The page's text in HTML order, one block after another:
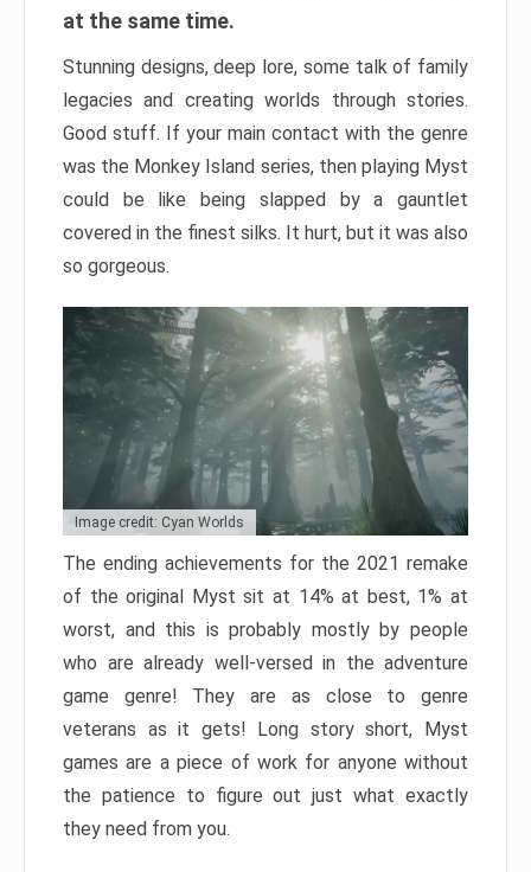
at the same time.
Stunning designs, deep lore, some talk of family
legacies and creating worlds through stories.
Good stuff. If your main contact with the genre
was the Monkey Island series, then playing Myst
could be like being slapped by a gauntlet
covered in the finest silks. It hurt, but it was also
so gorgeous.
Image credit: Cyan Worlds
The ending achievements for the 2021 remake
of the original Myst sit at 14% at best, 1% at
worst, and this is probably mostly by people
who are already well-versed in the adventure
game genre! They are as close to genre
veterans as it gets! Long story short, Myst
games are a piece of work for anyone without
the patience to figure out just what exactly
they need from you.